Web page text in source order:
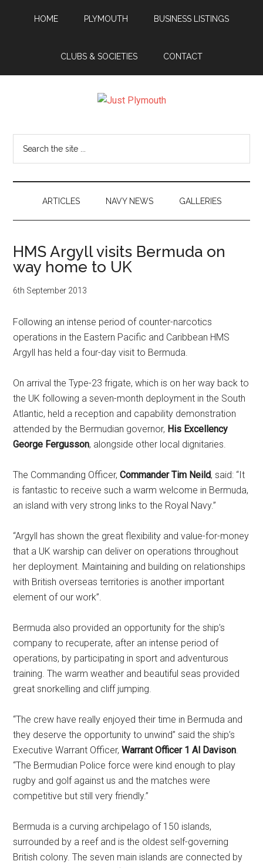
HOME PLYMOUTH BUSINESS LISTINGS
CLUBS & SOCIETIES CONTACT
Plymouth
ARTICLES NAVY NEWS GALLERIES
HMS Argyll visits Bermuda on
way home to UK
6th September 2013
Following an intense period of counter-narcotics
operations in the Eastern Pacific and Caribbean HMS
Argyll has held a four-day visit to Bermuda.
On arrival the Type-23 frigate, which is on her way back to
the UK following a seven-month deployment in the South
Atlantic, held a reception and capability demonstration
attended by the Bermudian governor, His Excellency
George Fergusson, alongside other local dignitaries.
The Commanding Officer,Commander Tim Neild, said: “It
is fantastic to receive such a warm welcome in Bermuda,
an island with very strong links to the Royal Navy.”
“Argyll has shown the great flexibility and value-for-money
that a UK warship can deliver on operations throughout
her deployment. Maintaining and building on relationships
with British overseas territories is another important
element of our work”.
Bermuda also provided an opportunity for the ship’s
company to recuperate, after an intense period of
operations, by participating in sport and adventurous
training. The warm weather and beautiful seas provided
great snorkelling and cliff jumping.
“The crew have really enjoyed their time in Bermuda and
they deserve the opportunity to unwind” said the ship’s
Executive Warrant Officer,Warrant Officer 1 Al Davison.
“The Bermudian Police force were kind enough to play
rugby and golf against us and the matches were
competitive but still very friendly.”
Bermuda is a curving archipelago of 150 islands,
surrounded by a reef and is the oldest self-governing
British colony. The seven main islands are connected by